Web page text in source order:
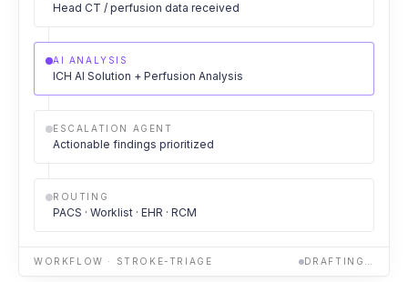
Head CT / perfusion data received
AI ANALYSIS
ICH AI Solution + Perfusion Analysis
ESCALATION AGENT
Actionable findings prioritized
ROUTING
PACS · Worklist · EHR · RCM
WORKFLOW · STROKE-TRIAGE DRAFTING…